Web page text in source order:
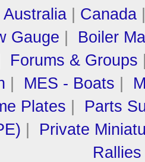
Australia Canada
Gauge
Boiler
Forums & Groups
MES - Boats
Plates
Parts
Private
Rallies